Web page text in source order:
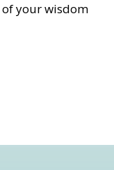
your wisdom